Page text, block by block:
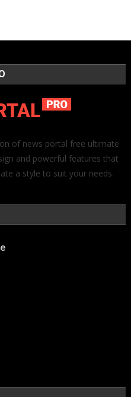
of news portal free ultimate
and powerful features that
a style to suit your needs.